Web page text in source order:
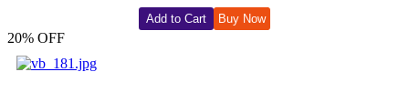
Add to Cart Buy Now
20% OFF